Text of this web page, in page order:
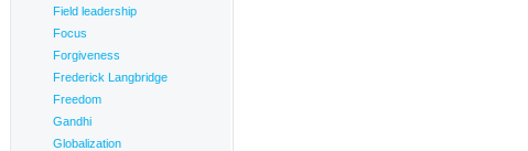
Field leadership
Focus
Forgiveness
Frederick Langbridge
Freedom
Gandhi
Globalization